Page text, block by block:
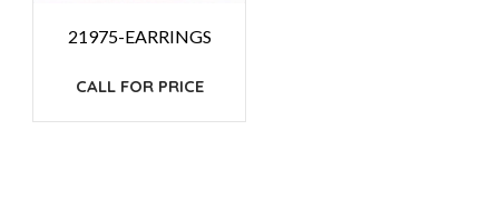
21975-EARRINGS
CALL FOR PRICE